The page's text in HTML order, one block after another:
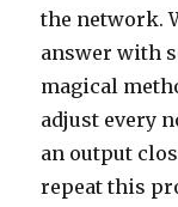
the network.
answer with
magical
adjust every
an output
repeat this